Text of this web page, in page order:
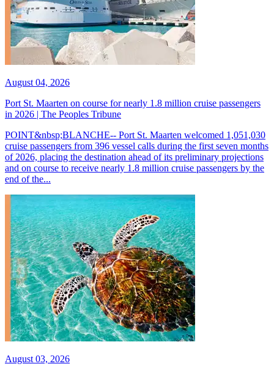
August 04, 2026
Port St. Maarten on course for nearly 1.8 million cruise passengers
in 2026 | The Peoples Tribune
POINT&nbsp;BLANCHE-- Port St. Maarten welcomed 1,051,030
cruise passengers from 396 vessel calls during the first seven months
of 2026, placing the destination ahead of its preliminary projections
and on course to receive nearly 1.8 million cruise passengers by the
end of the...
August 03, 2026